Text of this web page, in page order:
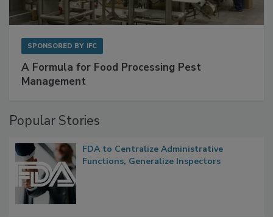
SPONSORED BY IFC
A Formula for Food Processing Pest
Management
Popular Stories
FDA to Centralize Administrative
Functions, Generalize Inspectors